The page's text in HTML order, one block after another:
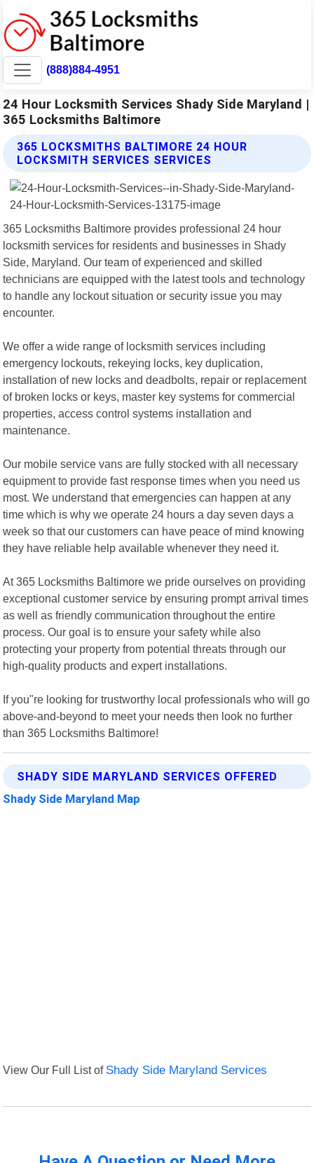
(888)884-4951
24 Hour Locksmith Services Shady Side Maryland |
365 Locksmiths Baltimore
365 LOCKSMITHS BALTIMORE 24 HOUR
LOCKSMITH SERVICES SERVICES
365 Locksmiths Baltimore provides professional 24 hour
locksmith services for residents and businesses in Shady
Side, Maryland. Our team of experienced and skilled
technicians are equipped with the latest tools and technology
to handle any lockout situation or security issue you may
encounter.
We offer a wide range of locksmith services including
emergency lockouts, rekeying locks, key duplication,
installation of new locks and deadbolts, repair or replacement
of broken locks or keys, master key systems for commercial
properties, access control systems installation and
maintenance.
Our mobile service vans are fully stocked with all necessary
equipment to provide fast response times when you need us
most. We understand that emergencies can happen at any
time which is why we operate 24 hours a day seven days a
week so that our customers can have peace of mind knowing
they have reliable help available whenever they need it.
At 365 Locksmiths Baltimore we pride ourselves on providing
exceptional customer service by ensuring prompt arrival times
as well as friendly communication throughout the entire
process. Our goal is to ensure your safety while also
protecting your property from potential threats through our
high-quality products and expert installations.
If you"re looking for trustworthy local professionals who will go
above-and-beyond to meet your needs then look no further
than 365 Locksmiths Baltimore!
SHADY SIDE MARYLAND SERVICES OFFERED
Shady Side Maryland Map
View Our Full List of Shady Side Maryland Services